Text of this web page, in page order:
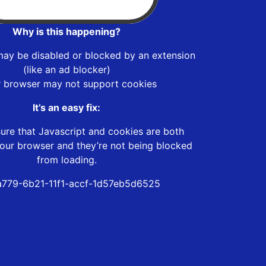
Why is this happening?
be disabled or blocked by an extension
(like an ad blocker)
browser may not support cookies
It’s an easy fix:
that Javascript and cookies are both
browser and they’re not being blocked
from loading.
6b21-11f1-accf-1d57eb5d6525